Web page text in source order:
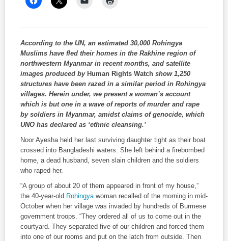
According to the UN, an estimated 30,000 Rohingya
Muslims have fled their homes in the Rakhine region of
northwestern Myanmar in recent months, and satellite
images produced by Human Rights Watch show 1,250
structures have been razed in a similar period in Rohingya
villages. Herein under, we present a woman’s account
which is but one in a wave of reports of murder and rape
by soldiers in Myanmar, amidst claims of genocide, which
UNO has declared as ‘ethnic cleansing.’
Noor Ayesha held her last surviving daughter tight as their boat
crossed into Bangladeshi waters. She left behind a firebombed
home, a dead husband, seven slain children and the soldiers
who raped her.
“A group of about 20 of them appeared in front of my house,”
the 40-year-old Rohingya woman recalled of the morning in mid-
October when her village was invaded by hundreds of Burmese
government troops. “They ordered all of us to come out in the
courtyard. They separated five of our children and forced them
into one of our rooms and put on the latch from outside. Then